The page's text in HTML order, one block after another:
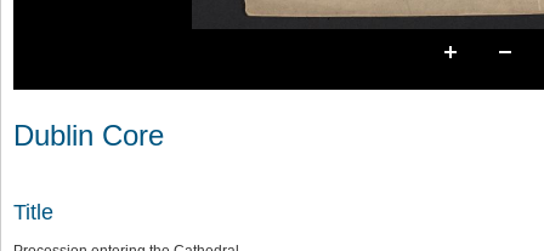
Dublin Core
Title